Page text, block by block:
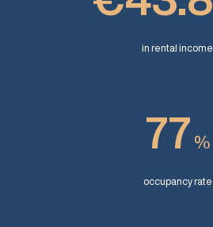
in rental income
77 %
occupancy rate